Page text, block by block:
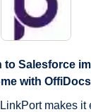
to Salesforce
with OffiDocs
makes it